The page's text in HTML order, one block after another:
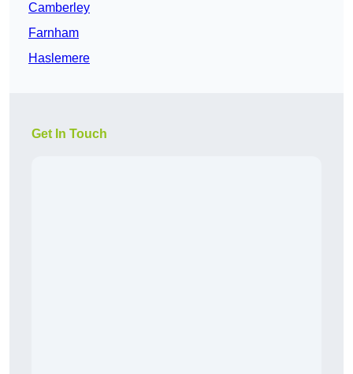
Camberley
Farnham
Haslemere
Get In Touch